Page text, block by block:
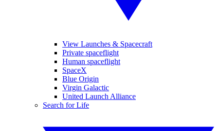
View Launches & Spacecraft
Private spaceflight
Human spaceflight
SpaceX
Blue Origin
Virgin Galactic
United Launch Alliance
Search for Life